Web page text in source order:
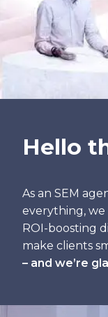
Hello
As an SEM
everything,
ROI-boosting
make clients
– and we’re